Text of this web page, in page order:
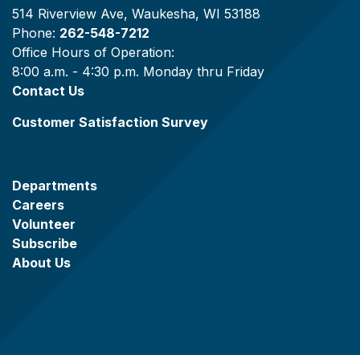
514 Riverview Ave, Waukesha, WI 53188
Phone: 262-548-7212
Office Hours of Operation:
8:00 a.m. - 4:30 p.m. Monday thru Friday
Contact Us
Customer Satisfaction Survey
Departments
Careers
Volunteer
Subscribe
About Us